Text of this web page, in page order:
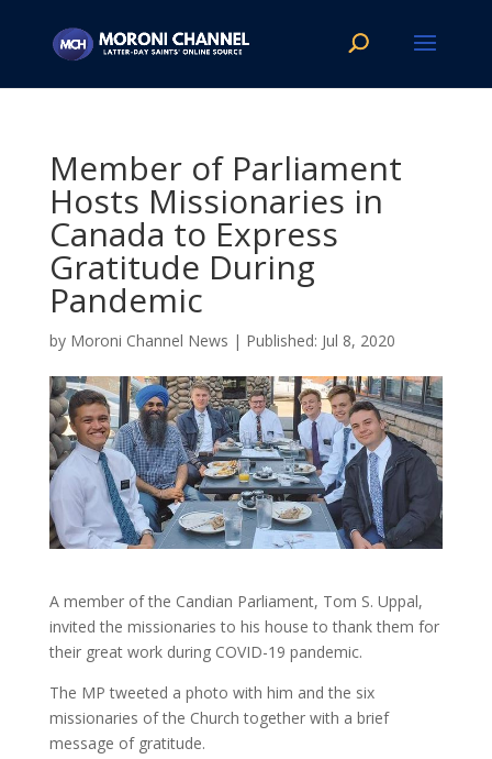
Member of Parliament
Hosts Missionaries in
Canada to Express
Gratitude During
Pandemic
by Moroni Channel News | Jul 8, 2020
A member of the Candian Parliament, Tom S. Uppal,
invited the missionaries to his house to thank them for
their great work during COVID-19 pandemic.
The MP tweeted a photo with him and the six
missionaries of the Church together with a brief
message of gratitude.